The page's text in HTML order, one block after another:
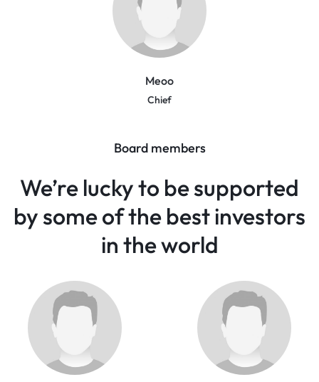
Meoo
Chief
Board members
We’re lucky to be supported
by some of the best investors
in the world